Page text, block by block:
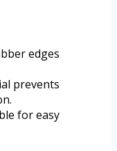
edges
prevents
for easy